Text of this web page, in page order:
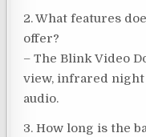
2. What features
offer?
– The Blink Video
view, infrared
audio.
3. How long is the